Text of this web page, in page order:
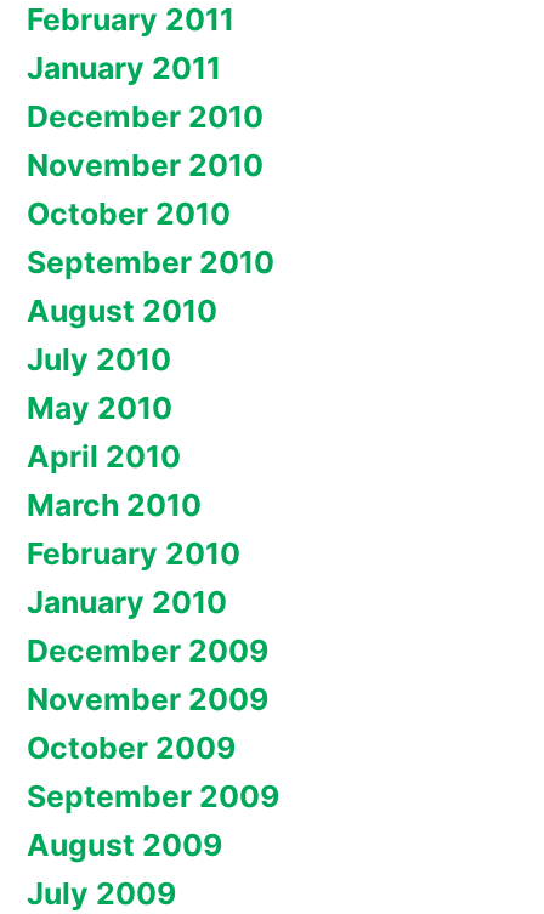
February 2011
January 2011
December 2010
November 2010
October 2010
September 2010
August 2010
July 2010
May 2010
April 2010
March 2010
February 2010
January 2010
December 2009
November 2009
October 2009
September 2009
August 2009
July 2009